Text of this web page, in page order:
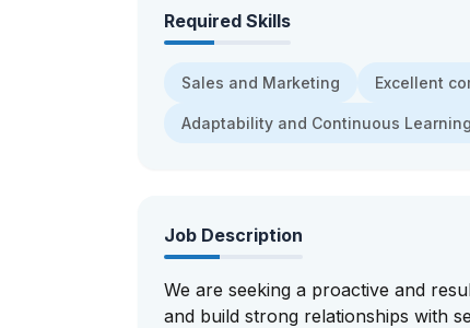
Required Skills
Sales and Marketing Excellent
Adaptability and Continuous Learning
Job Description
We are seeking a proactive and
and build strong relationships with